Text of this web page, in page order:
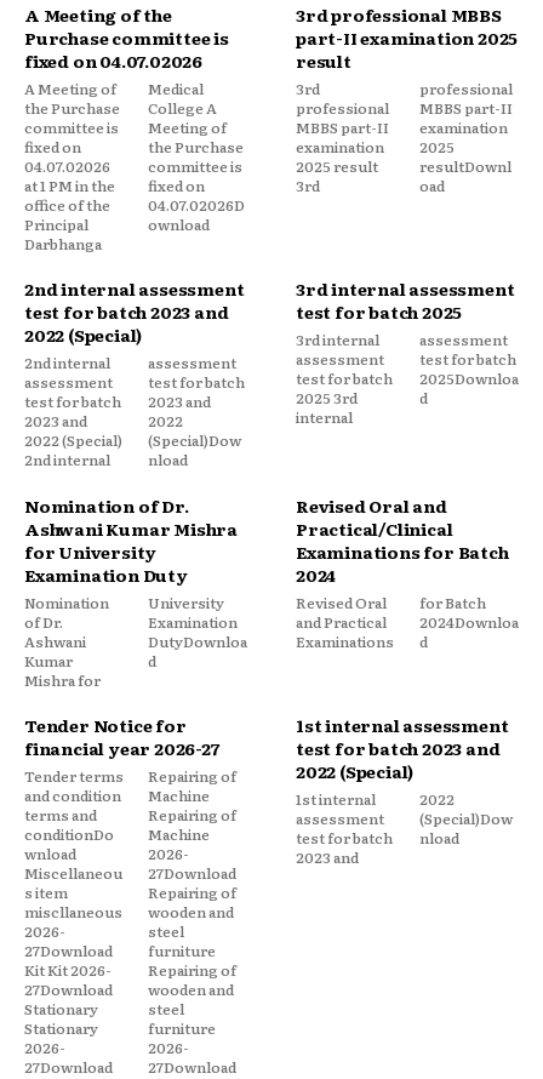
A Meeting of the
Purchase committee is
fixed on 04.07.02026
A Meeting of
the Purchase
committee is
fixed on
04.07.02026
at 1 PM in the
office of the
Principal
Darbhanga
Medical
College A
Meeting of
the Purchase
committee is
fixed on
04.07.02026D
ownload
3rd professional MBBS
part-II examination 2025
result
3rd
professional
MBBS part-II
examination
2025 result
3rd
professional
MBBS part-II
examination
2025
resultDownl
oad
2nd internal assessment
test for batch 2023 and
2022 (Special)
2nd internal
assessment
test for batch
2023 and
2022 (Special)
2nd internal
assessment
test for batch
2023 and
2022
(Special)Dow
nload
3rd internal assessment
test for batch 2025
3rd internal
assessment
test for batch
2025 3rd
internal
assessment
test for batch
2025Downloa
d
Nomination of Dr.
Ashwani Kumar Mishra
for University
Examination Duty
Nomination
of Dr.
Ashwani
Kumar
Mishra for
University
Examination
DutyDownloa
d
Revised Oral and
Practical/Clinical
Examinations for Batch
2024
Revised Oral
and Practical
Examinations
for Batch
2024Downloa
d
Tender Notice for
financial year 2026-27
Tender terms
and condition
terms and
conditionDo
wnload
Miscellaneou
s item
miscllaneous
2026-
27Download
Kit Kit 2026-
27Download
Stationary
Stationary
2026-
27Download
Repairing of
Machine
Repairing of
Machine
2026-
27Download
Repairing of
wooden and
steel
furniture
Repairing of
wooden and
steel
furniture
2026-
27Download
1st internal assessment
test for batch 2023 and
2022 (Special)
1st internal
assessment
test for batch
2023 and
2022
(Special)Dow
nload